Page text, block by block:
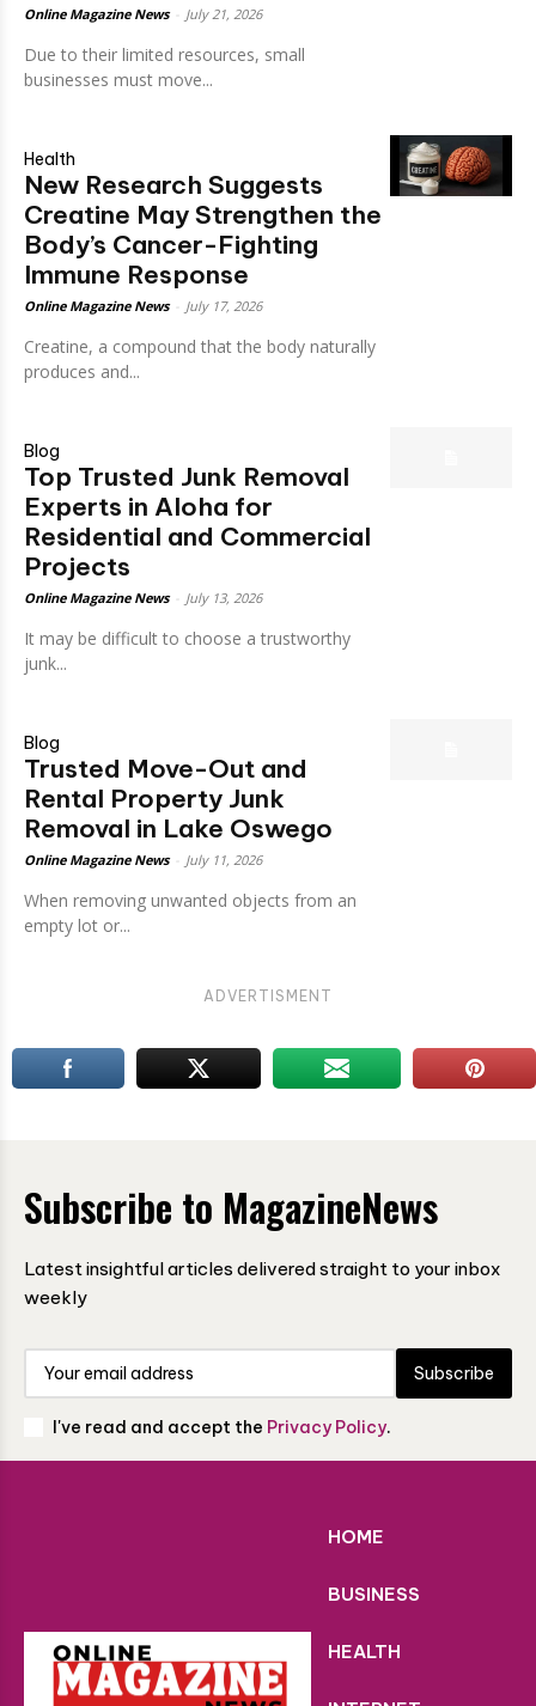
Online Magazine News July 21, 2026
Due to their limited resources, small
businesses must move...
Health
New Research Suggests
Creatine May Strengthen the
Body’s Cancer-Fighting
Immune Response
Online Magazine News July 17, 2026
Creatine, a compound that the body naturally
produces and...
Blog
Top Trusted Junk Removal
Experts in Aloha for
Residential and Commercial
Projects
Online Magazine News July 13, 2026
It may be difficult to choose a trustworthy
junk...
Blog
Trusted Move-Out and
Rental Property Junk
Removal in Lake Oswego
Online Magazine News July 11, 2026
When removing unwanted objects from an
empty lot or...
ADVERTISMENT
Subscribe to MagazineNews
Latest insightful articles delivered straight to your inbox
weekly
Subscribe
I've read and accept the Privacy Policy.
HOME
BUSINESS
HEALTH